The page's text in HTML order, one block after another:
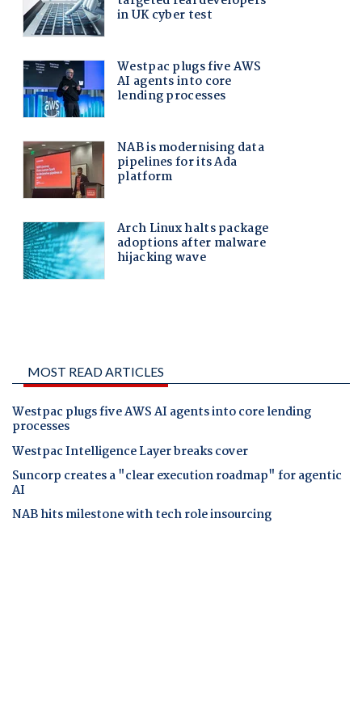
MOST READ ARTICLES
Westpac plugs five AWS AI agents into core lending
processes
Westpac Intelligence Layer breaks cover
Suncorp creates a "clear execution roadmap" for agentic
AI
NAB hits milestone with tech role insourcing